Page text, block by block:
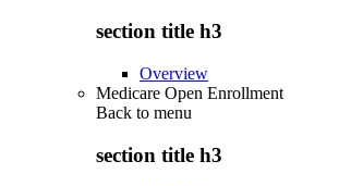
section title h3
Overview
Medicare Open Enrollment
Back to menu
section title h3